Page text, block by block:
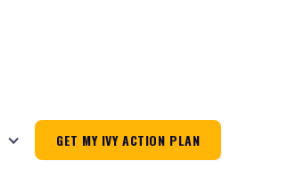
GET MY IVY ACTION PLAN